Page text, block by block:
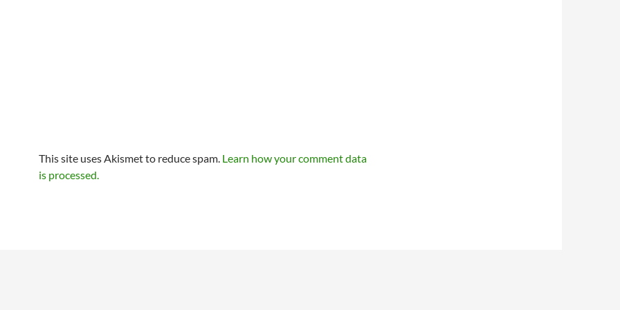
This site uses Akismet to reduce spam. Learn how your comment data
is processed.